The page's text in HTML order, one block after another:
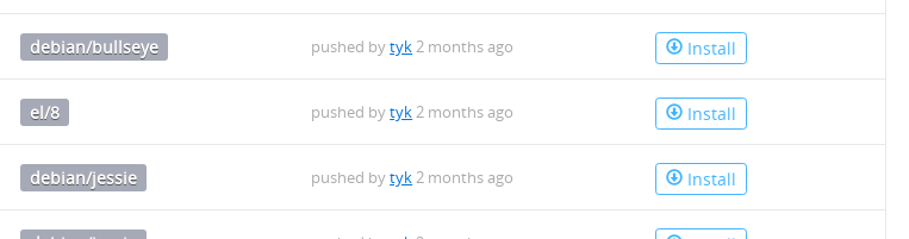
debian/bullseye pushed bytyk2 months ago Install
el/8 pushed bytyk2 months ago Install
debian/jessie pushed bytyk2 months ago Install